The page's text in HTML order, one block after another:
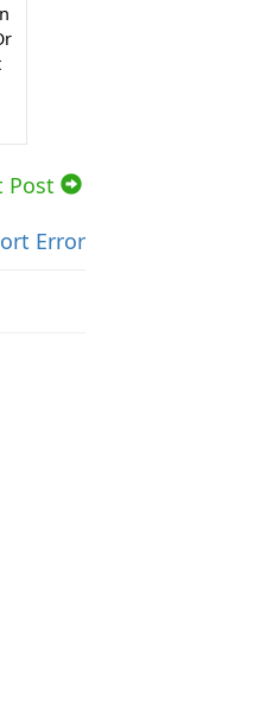
Post
Error